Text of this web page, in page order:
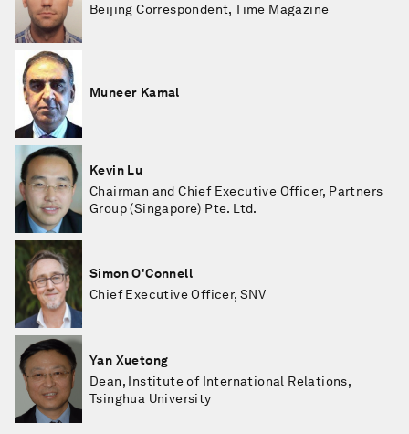
Beijing Correspondent, Time Magazine
Muneer Kamal
Kevin Lu
Chairman and Chief Executive Officer, Partners
Group (Singapore) Pte. Ltd.
Simon O'Connell
Chief Executive Officer, SNV
Yan Xuetong
Dean, Institute of International Relations,
Tsinghua University